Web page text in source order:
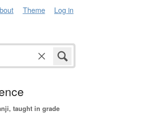
Theme Log in
taught in grade